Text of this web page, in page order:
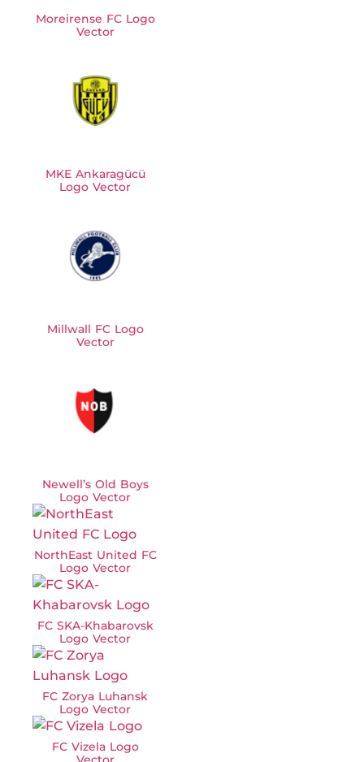
Moreirense FC Logo
Vector
MKE Ankaragücü
Logo Vector
Millwall FC Logo
Vector
Newell’s Old Boys
Logo Vector
NorthEast United FC
Logo Vector
FC SKA-Khabarovsk
Logo Vector
FC Zorya Luhansk
Logo Vector
FC Vizela Logo